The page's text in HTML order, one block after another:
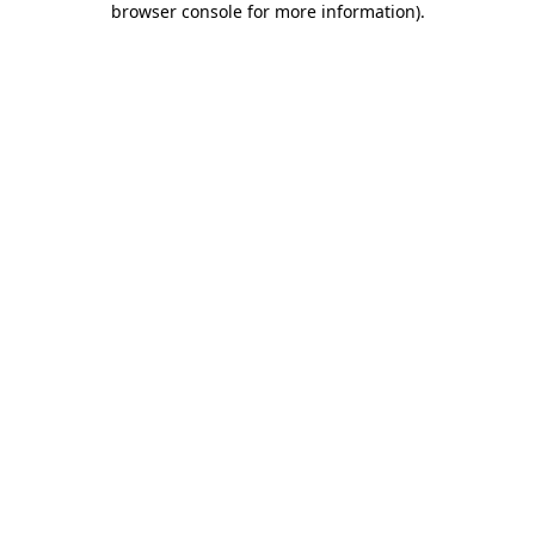
browser console for more information).